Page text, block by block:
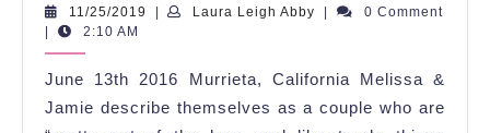
and
Love-
Fueled
11/25/2019 11/25/2019Laura Leigh Abby Laura
0 Comment
2:10 AM
June 13th 2016 Murrieta, California Melissa &
Jamie describe themselves as a couple who are